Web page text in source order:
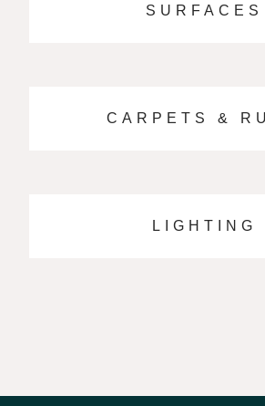
SURFACES
CARPETS &
LIGHTING